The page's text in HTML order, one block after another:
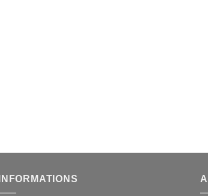
INFORMATIONS